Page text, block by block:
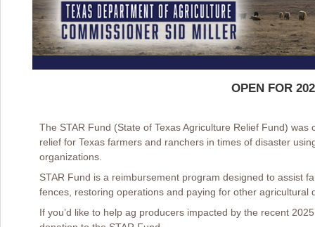
OPEN FOR
The STAR Fund (State of Texas Agriculture Relief Fund)
relief for Texas farmers and ranchers in times of disaster
organizations.
STAR Fund is a reimbursement program designed to assist
fences, restoring operations and paying for other agricultural
If you’d like to help ag producers impacted by the recent